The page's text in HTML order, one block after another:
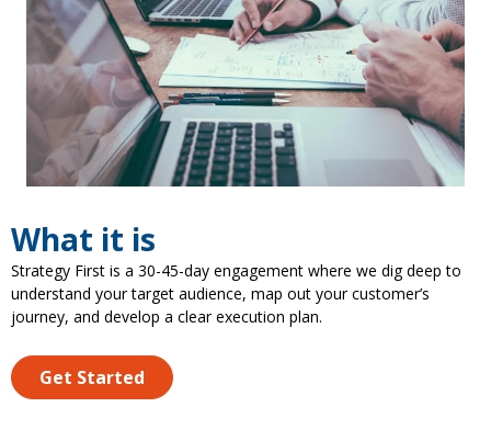
What it is
Strategy First is a 30-45-day engagement where we dig deep to
understand your target audience, map out your customer’s
journey, and develop a clear execution plan.
Get Started